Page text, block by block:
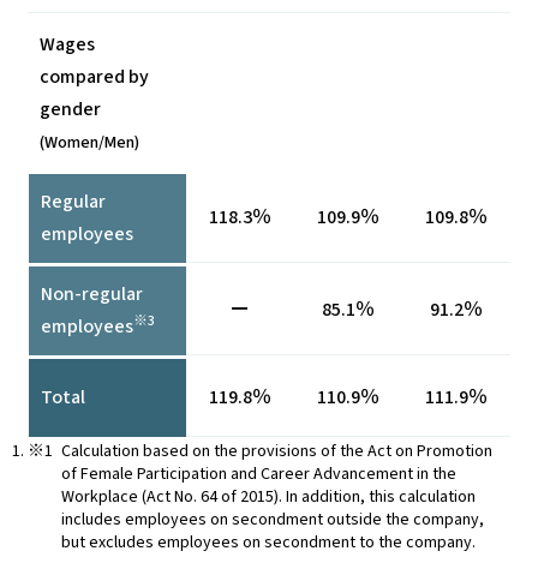
Wages
compared by
gender
(Women/Men)
Regular
employees
118.3％ 109.9％ 109.8％
Non-regular
employees※3 ー 85.1％ 91.2％
Total 119.8％ 110.9％ 111.9％
Calculation based on the provisions of the Act on Promotion
of Female Participation and Career Advancement in the
Workplace (Act No. 64 of 2015). In addition, this calculation
includes employees on secondment outside the company,
but excludes employees on secondment to the company.